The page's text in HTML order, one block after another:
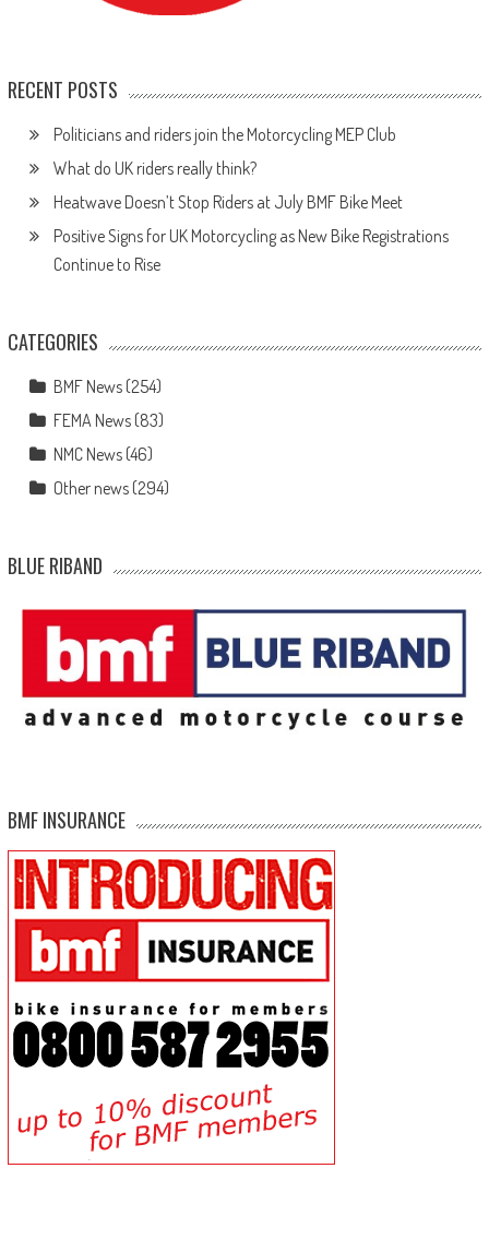
RECENT POSTS
Politicians and riders join the Motorcycling MEP Club
What do UK riders really think?
Heatwave Doesn’t Stop Riders at July BMF Bike Meet
Positive Signs for UK Motorcycling as New Bike Registrations
Continue to Rise
CATEGORIES
BMF News(254)
FEMA News(83)
NMC News(46)
Other news(294)
BLUE RIBAND
BMF INSURANCE